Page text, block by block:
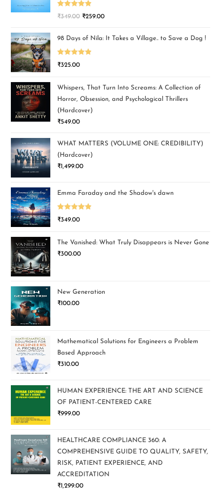
Rated5.00
₹349.00 ₹259.00
98 Days of Nila: It Takes a Village.. to Save a Dog !
Rated5.00
₹325.00
Whispers, That Turn Into Screams: A Collection of
Horror, Obsession, and Psychological Thrillers
(Hardcover)
₹549.00
WHAT MATTERS (VOLUME ONE: CREDIBILITY)
(Hardcover)
₹1,499.00
Emma Faraday and the Shadow's dawn
Rated5.00
₹349.00
The Vanished: What Truly Disappears is Never Gone
₹300.00
New Generation
₹100.00
Mathematical Solutions for Engineers a Problem
Based Approach
₹310.00
HUMAN EXPERIENCE: THE ART AND SCIENCE
OF PATIENT-CENTERED CARE
₹999.00
HEALTHCARE COMPLIANCE 360: A
COMPREHENSIVE GUIDE TO QUALITY, SAFETY,
RISK, PATIENT EXPERIENCE, AND
ACCREDITATION
₹1,299.00